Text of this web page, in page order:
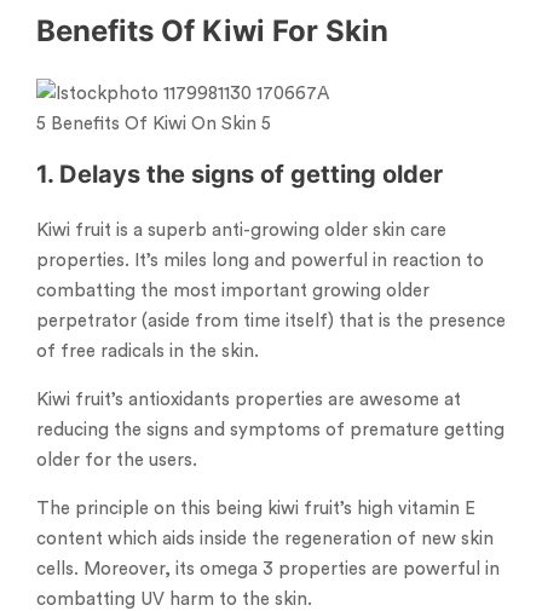
Benefits Of Kiwi For Skin
5 Benefits Of Kiwi On Skin 5
1. Delays the signs of getting older
Kiwi fruit is a superb anti-growing older skin care
properties. It’s miles long and powerful in reaction to
combatting the most important growing older
perpetrator (aside from time itself) that is the presence
of free radicals in the skin.
Kiwi fruit’s antioxidants properties are awesome at
reducing the signs and symptoms of premature getting
older for the users.
The principle on this being kiwi fruit’s high vitamin E
content which aids inside the regeneration of new skin
cells. Moreover, its omega 3 properties are powerful in
combatting UV harm to the skin.